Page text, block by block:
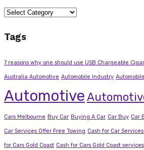
Categories
Tags
7 reasons why one should use USB Chargeable
Australia Automotive Automobile Industry
Automotive
Cars Melbourne Buy Car Buying A Car Car Buy Car
Car Services Offer Free Towing Cash for Car
for Cars Gold Coast Cash for Cars Gold Coast services